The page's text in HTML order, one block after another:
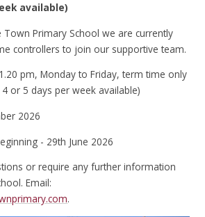
available)
Primary School we are currently
controllers to join our supportive team.
pm, Monday to Friday, term time only
or 5 days per week available)
2026
- 29th June 2026
or require any further information
Email:
.